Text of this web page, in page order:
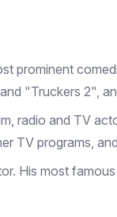
prominent
"Truckers 2",
radio and TV
TV programs,
His most